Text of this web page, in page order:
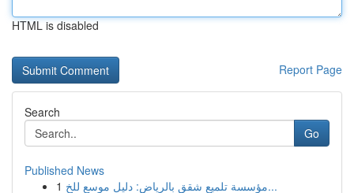
HTML is disabled
Report Page
Search
Go
Published News
1
مؤسسة تلميع شقق بالرياض: دليل موسع للخ...